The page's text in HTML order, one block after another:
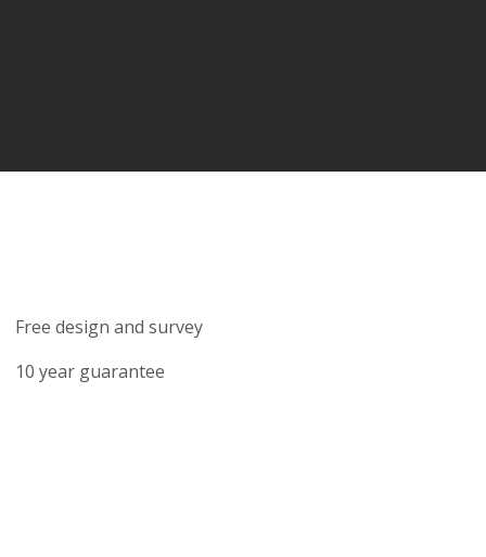
Free design and survey
10 year guarantee